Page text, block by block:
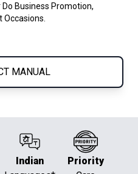
Business Promotion,
MANUAL
Indian
Priority